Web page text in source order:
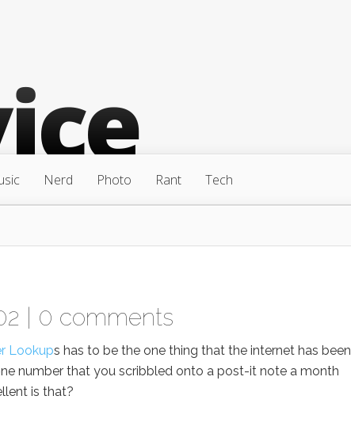
Nerd Photo Rant Tech
| 0 comments
Lookups has to be the one thing that the internet has been
number that you scribbled onto a post-it note a month
is that?